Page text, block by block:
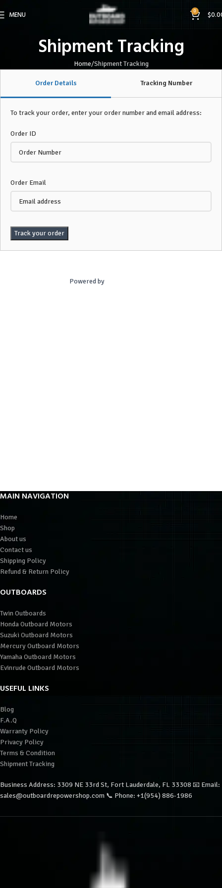
MENU 0 $
Shipment Tracking
Home Shipment Tracking
Order Details Tracking Number
To track your order, enter your order number and email address:
Order ID
Order Email
Track your order
Powered by
MAIN NAVIGATION
Home
Shop
About us
Contact us
Shipping Policy
Refund & Return Policy
OUTBOARDS
Twin Outboards
Honda Outboard Motors
Suzuki Outboard Motors
Mercury Outboard Motors
Yamaha Outboard Motors
Evinrude Outboard Motors
USEFUL LINKS
Blog
F.A.Q
Warranty Policy
Privacy Policy
Terms & Condition
Shipment Tracking
Business Address: 3309 NE 33rd St, Fort Lauderdale, FL 33308 📧 Email:
sales@outboardrepowershop.com 📞 Phone: +1(954) 886-1986